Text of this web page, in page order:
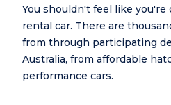
You shouldn't feel like you're
rental car. There are
from through participating
Australia, from affordable
performance cars.